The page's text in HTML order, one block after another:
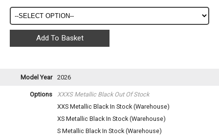
Model Year 2026
Options XXXS Metallic BlackOut Of Stock
XXS Metallic Black In Stock (Warehouse)
XS Metallic Black In Stock (Warehouse)
S Metallic Black In Stock (Warehouse)